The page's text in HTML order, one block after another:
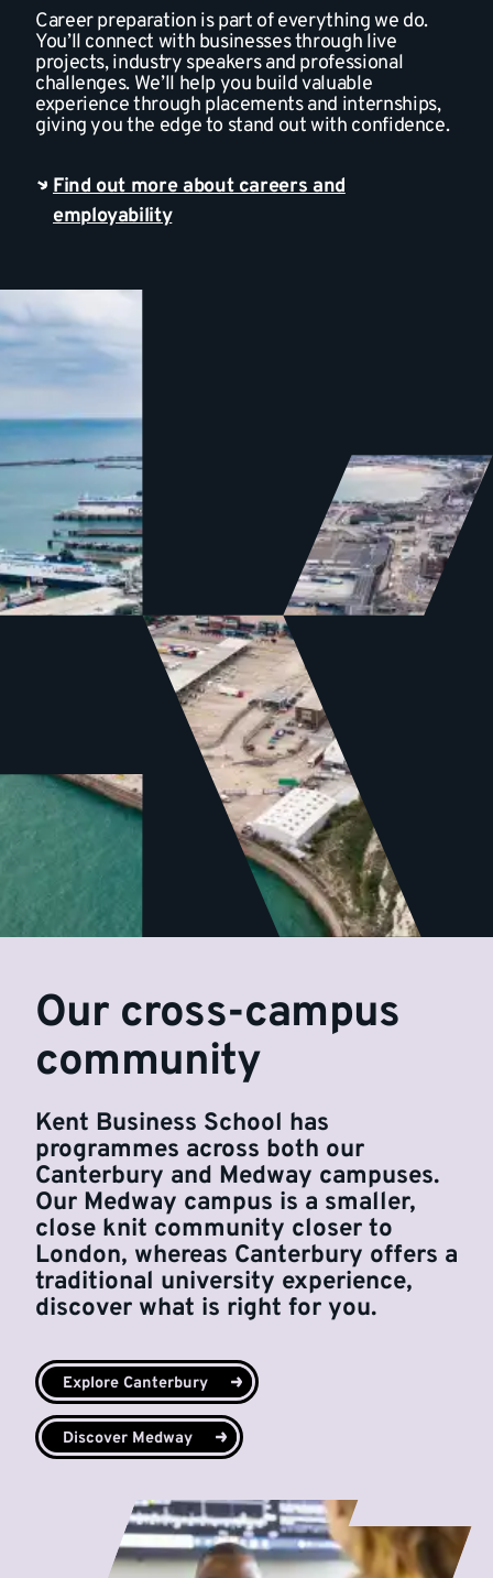
Career preparation is part of everything we do.
You’ll connect with businesses through live
projects, industry speakers and professional
challenges. We’ll help you build valuable
experience through placements and internships,
giving you the edge to stand out with confidence.
Find out more about careers and
employability
Our cross-campus
community
Kent Business School has
programmes across both our
Canterbury and Medway campuses.
Our Medway campus is a smaller,
close knit community closer to
London, whereas Canterbury offers a
traditional university experience,
discover what is right for you.
Explore Canterbury
Discover Medway